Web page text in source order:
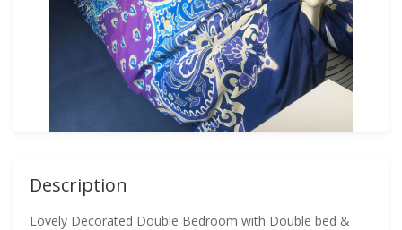
Description
Lovely Decorated Double Bedroom with Double bed &